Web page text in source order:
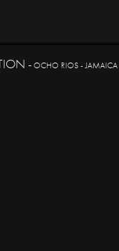
-OCHO RIOS - JAMAICA